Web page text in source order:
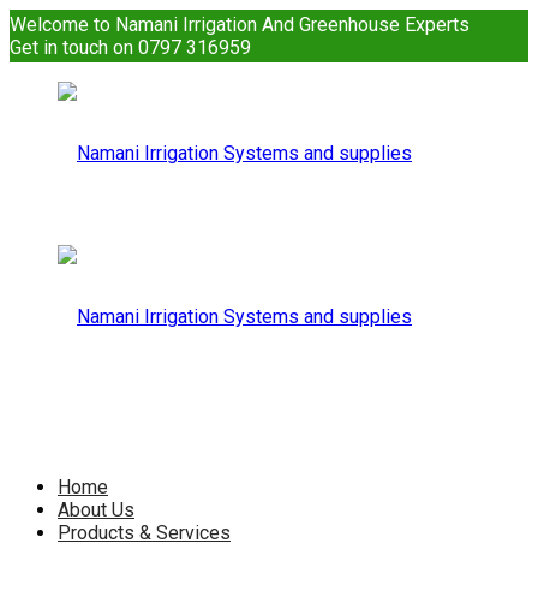
Welcome to Namani Irrigation And Greenhouse Experts
Get in touch on 0797 316959
Home
About Us
Products & Services